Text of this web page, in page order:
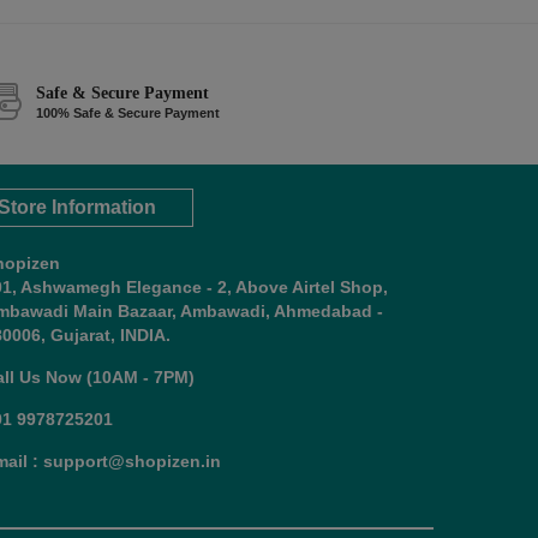
Safe & Secure Payment
100% Safe & Secure Payment
Information
Ashwamegh Elegance - 2, Above Airtel Shop,
Main Bazaar, Ambawadi, Ahmedabad -
Gujarat, INDIA.
Us Now (10AM - 7PM)
9978725201
: support@shopizen.in